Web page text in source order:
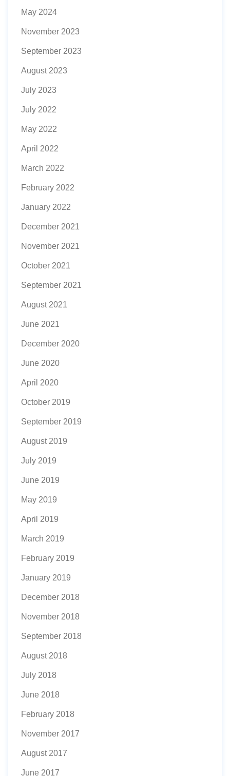
May 2024
November 2023
September 2023
August 2023
July 2023
July 2022
May 2022
April 2022
March 2022
February 2022
January 2022
December 2021
November 2021
October 2021
September 2021
August 2021
June 2021
December 2020
June 2020
April 2020
October 2019
September 2019
August 2019
July 2019
June 2019
May 2019
April 2019
March 2019
February 2019
January 2019
December 2018
November 2018
September 2018
August 2018
July 2018
June 2018
February 2018
November 2017
August 2017
June 2017